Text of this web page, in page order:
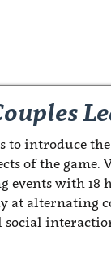
to introduce
of the
events with 18
at alternating